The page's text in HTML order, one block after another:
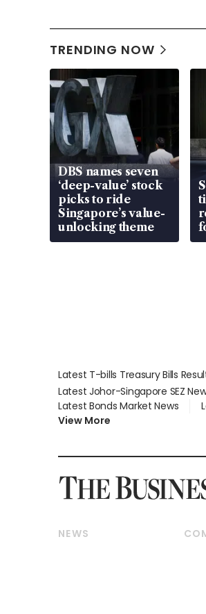
TRENDING NOW
DBS names seven
‘deep-value’ stock
picks to ride
Singapore’s value-
unlocking theme
Latest T-bills Treasury Bills
Latest Johor-Singapore SEZ
Latest Bonds Market News
View More
NEWS